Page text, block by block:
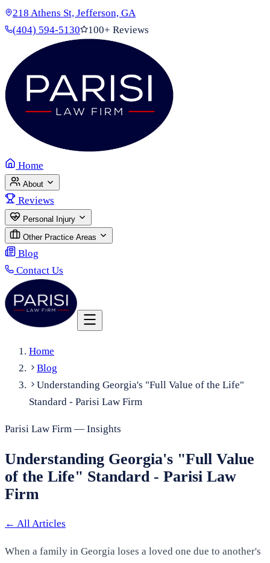
218 Athens St, Jefferson, GA
(404) 594-5130
100+ Reviews
Home
About
Reviews
Personal Injury
Other Practice Areas
Blog
Contact Us
Home
Blog
Understanding Georgia's "Full Value of the Life"
Standard - Parisi Law Firm
Parisi Law Firm — Insights
Understanding Georgia's "Full Value
of the Life" Standard - Parisi Law
Firm
← All Articles
When a family in Georgia loses a loved one due to another's